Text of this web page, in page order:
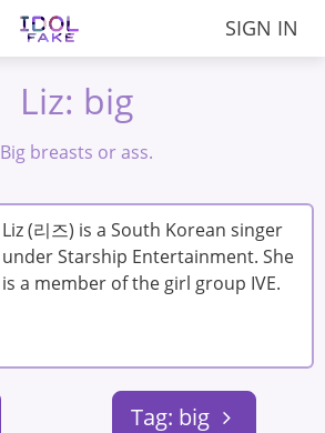
SIGN IN
Liz: big
Big breasts or ass.
Liz (리즈) is a South Korean singer
under Starship Entertainment. She
is a member of the girl group IVE.
Tag: big